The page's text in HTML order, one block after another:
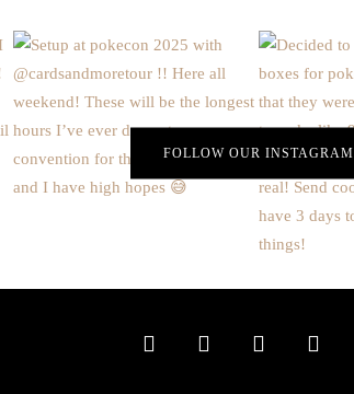
FOLLOW OUR INSTAGRAM